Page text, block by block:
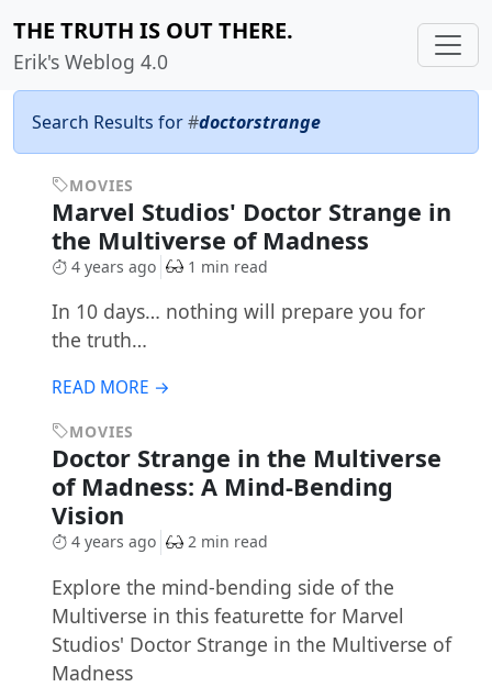
THE TRUTH IS OUT THERE.
Erik's Weblog 4.0
Search Results for#doctorstrange
MOVIES
Marvel Studios' Doctor Strange in
the Multiverse of Madness
4 years ago 1 min read
In 10 days… nothing will prepare you for
the truth…
READ MORE →
MOVIES
Doctor Strange in the Multiverse
of Madness: A Mind-Bending
Vision
4 years ago 2 min read
Explore the mind-bending side of the
Multiverse in this featurette for Marvel
Studios' Doctor Strange in the Multiverse of
Madness